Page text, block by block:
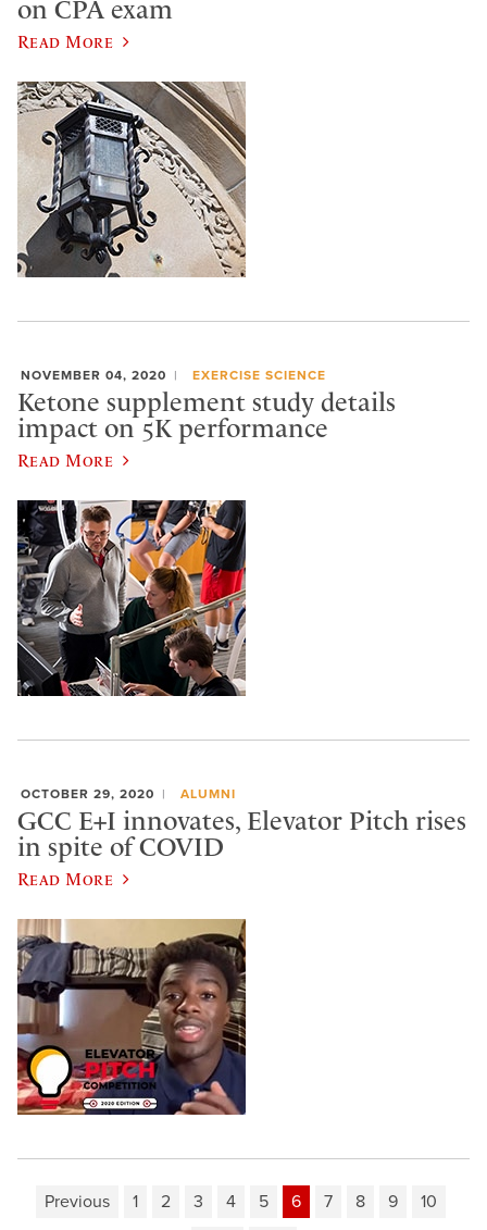
on CPA exam
Read More
NOVEMBER 04, 2020 EXERCISE SCIENCE
Ketone supplement study details
impact on 5K performance
Read More
OCTOBER 29, 2020 ALUMNI
GCC E+I innovates, Elevator Pitch rises
in spite of COVID
Read More
Previous 1 2 3 4 5 6 7 8 9
10